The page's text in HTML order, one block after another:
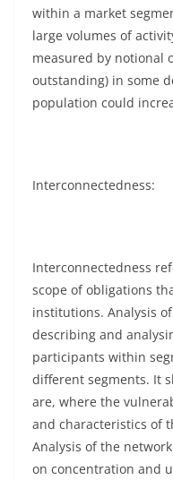
within a market
large volumes of
measured by notional
outstanding) in some
population could
Interconnectedness:
Interconnectedness
scope of obligations
institutions. Analysis
describing and
participants within
different segments. It
are, where the
and characteristics of
Analysis of the
on concentration and